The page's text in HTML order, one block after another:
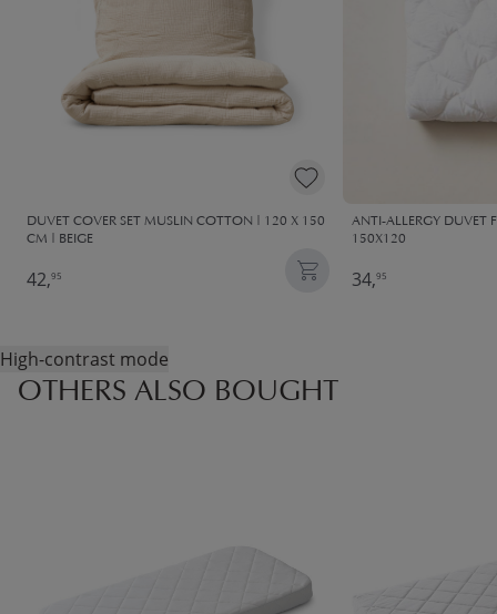
DUVET COVER SET MUSLIN COTTON | 120 X 150
CM | BEIGE
42,95
ANTI-ALLERGY DUVET
150X120
34,95
High-contrast mode
OTHERS ALSO BOUGHT